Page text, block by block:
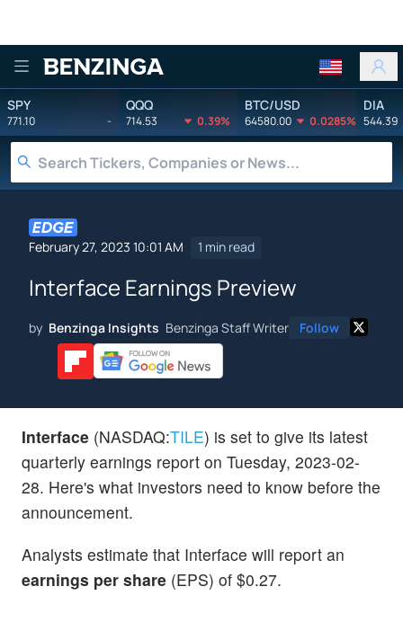
Benzinga
SPY
771.10 -
QQQ
714.53 0.39%
BTC/USD
64580.00 0.0285%
DIA
544.39
February 27, 2023 10:01 AM 1 min read
Interface Earnings Preview
by Benzinga Insights Benzinga Staff Writer Follow
Interface (NASDAQ:TILE) is set to give its latest
quarterly earnings report on Tuesday, 2023-02-
28. Here's what investors need to know before the
announcement.
Analysts estimate that Interface will report an
earnings per share (EPS) of $0.27.